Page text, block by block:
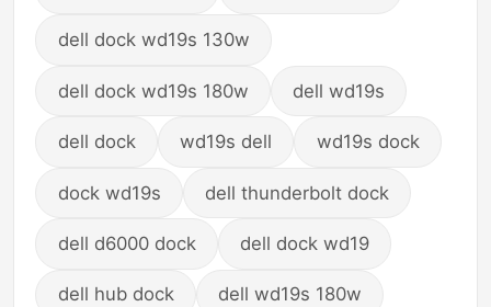
dell dock wd19s 130w
dell dock wd19s 180w dell wd19s
dell dock wd19s dell wd19s dock
dock wd19s dell thunderbolt dock
dell d6000 dock dell dock wd19
dell hub dock dell wd19s 180w